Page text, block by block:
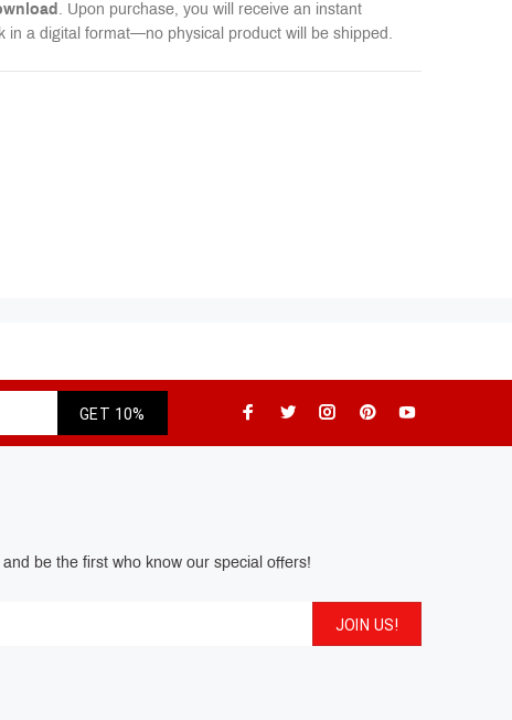
. Upon purchase, you will receive an instant
in a digital format—no physical product will be shipped.
GET 10%
be the first who know our special offers!
JOIN US!